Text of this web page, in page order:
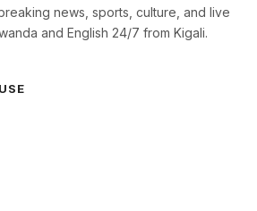
news, sports, culture, and live
and English 24/7 from Kigali.